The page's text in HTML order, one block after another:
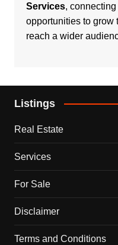
Services,
opportunities to grow
reach a wider
Listings
Real Estate
Services
For Sale
Disclaimer
Terms and Conditions